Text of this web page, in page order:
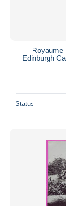
Edinburgh
Status